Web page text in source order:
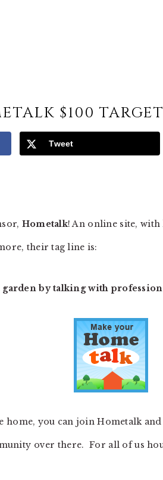
$100
Tweet
Hometalk! An online site,
their tag line is:
by talking with
home, you can join Hometalk
over there. For all of us